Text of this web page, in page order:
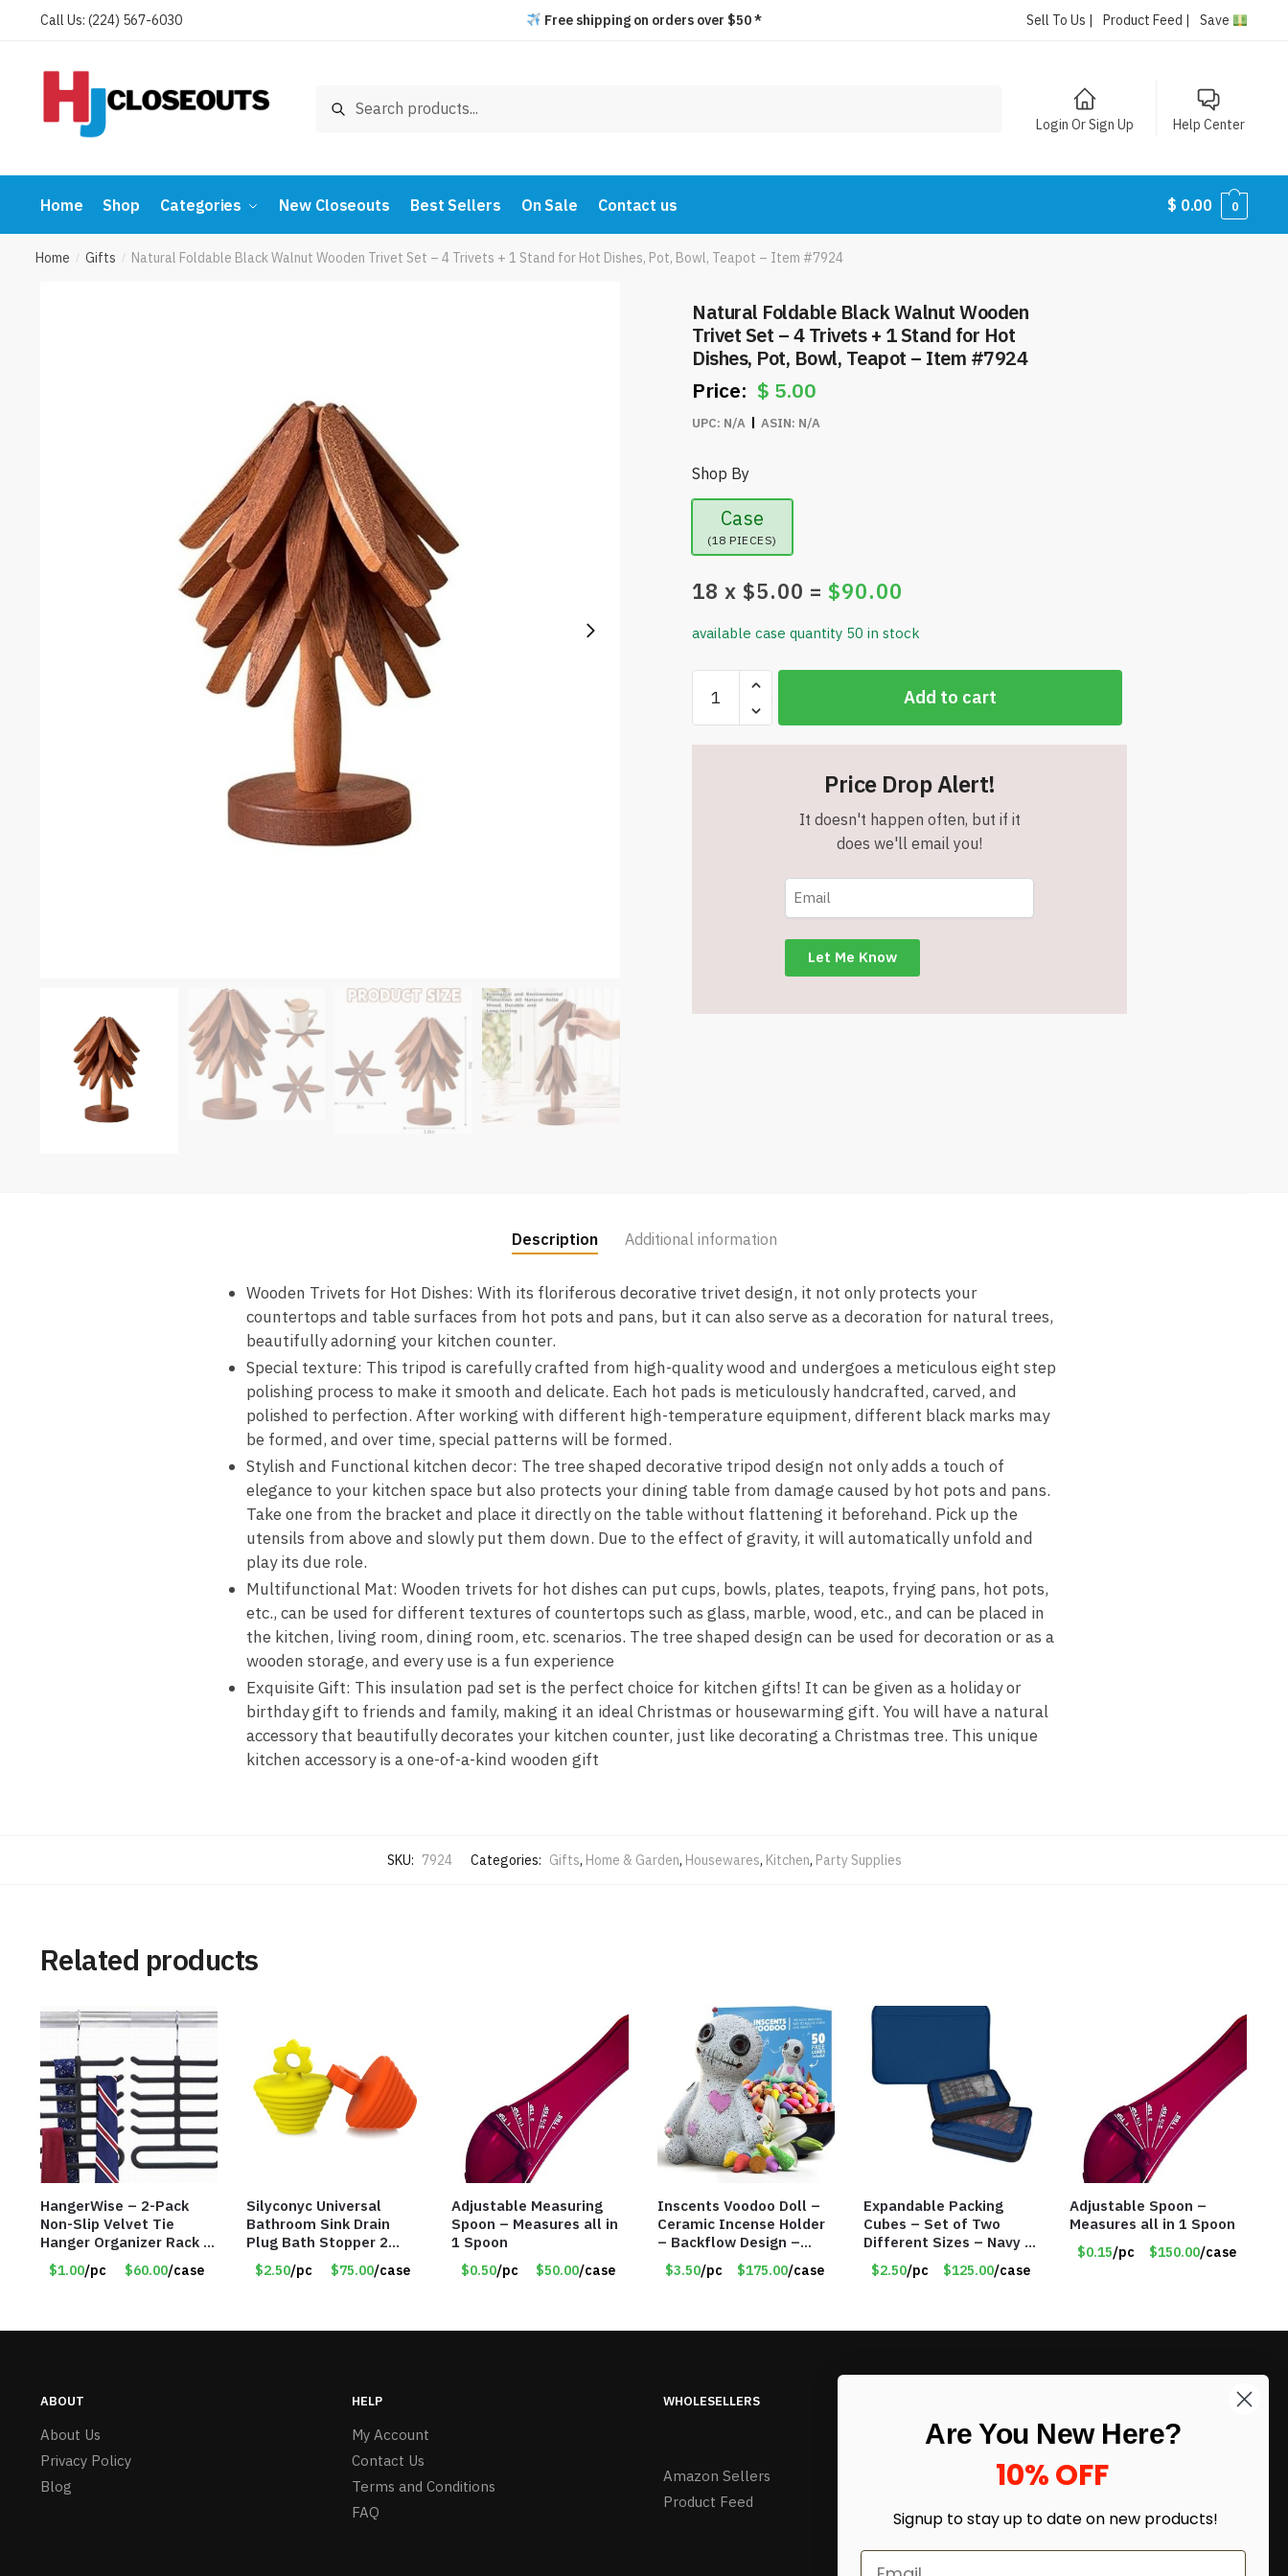
Call Us: (224) 567-6030 Free shipping on orders over $50 * Sell To Us | Product Feed | Save
Search
Login Or Sign Up Help Center
Home Shop Categories New Closeouts Best Sellers On Sale Contact us $ 0.00 0
Home / Gifts / Natural Foldable Black Walnut Wooden Trivet Set – 4 Trivets + 1 Stand for Hot Dishes, Pot, Bowl, Teapot – Item #7924
Natural Foldable Black Walnut Wooden
Trivet Set – 4 Trivets + 1 Stand for Hot
Dishes, Pot, Bowl, Teapot – Item #7924
$ 5.00
UPC: N/A ASIN: N/A
Shop By
Case
(18 PIECES)
18 x $5.00 =$90.00
available case quantity 50 in stock
Foldable
Black
Hot
Add to cart
Price Drop Alert!
It doesn't happen often, but if it
does we'll email you!
Description Additional information
Wooden Trivets for Hot Dishes: With its floriferous decorative trivet design, it not only protects your
countertops and table surfaces from hot pots and pans, but it can also serve as a decoration for natural trees,
beautifully adorning your kitchen counter.
Special texture: This tripod is carefully crafted from high-quality wood and undergoes a meticulous eight step
polishing process to make it smooth and delicate. Each hot pads is meticulously handcrafted, carved, and
polished to perfection. After working with different high-temperature equipment, different black marks may
be formed, and over time, special patterns will be formed.
Stylish and Functional kitchen decor: The tree shaped decorative tripod design not only adds a touch of
elegance to your kitchen space but also protects your dining table from damage caused by hot pots and pans.
Take one from the bracket and place it directly on the table without flattening it beforehand. Pick up the
utensils from above and slowly put them down. Due to the effect of gravity, it will automatically unfold and
play its due role.
Multifunctional Mat: Wooden trivets for hot dishes can put cups, bowls, plates, teapots, frying pans, hot pots,
etc., can be used for different textures of countertops such as glass, marble, wood, etc., and can be placed in
the kitchen, living room, dining room, etc. scenarios. The tree shaped design can be used for decoration or as a
wooden storage, and every use is a fun experience
Exquisite Gift: This insulation pad set is the perfect choice for kitchen gifts! It can be given as a holiday or
birthday gift to friends and family, making it an ideal Christmas or housewarming gift. You will have a natural
accessory that beautifully decorates your kitchen counter, just like decorating a Christmas tree. This unique
kitchen accessory is a one-of-a-kind wooden gift
SKU: 7924 Categories: Gifts, Home & Garden, Housewares, Kitchen, Party Supplies
Related products
HangerWise – 2-Pack
Non-Slip Velvet Tie
Hanger Organizer Rack –
Charcoal Grey – Only
$1.50/Pack
$1.00/pc $60.00/case
Silyconyc Universal
Bathroom Sink Drain
Plug Bath Stopper 2
Pack – Only $2.50/Pack
– Item #5065
$2.50/pc $75.00/case
Adjustable Measuring
Spoon – Measures all in
1 Spoon
$0.50/pc $50.00/case
Inscents Voodoo Doll –
Ceramic Incense Holder
– Backflow Design –
With 50 Incense Cones –
Item #7196
$3.50/pc $175.00/case
Expandable Packing
Cubes – Set of Two
Different Sizes – Navy –
Item #16013navy
$2.50/pc $125.00/case
Adjustable Spoon –
Measures all in 1 Spoon
$0.15/pc $150.00/case
ABOUT
About Us
Privacy Policy
Blog
HELP
My Account
Contact Us
Terms and Conditions
FAQ
WHOLESELLERS
Amazon Sellers
Product Feed
Sign up to our newsletter and receive
Are You New Here?
10% OFF
Signup to stay up to date on new products!